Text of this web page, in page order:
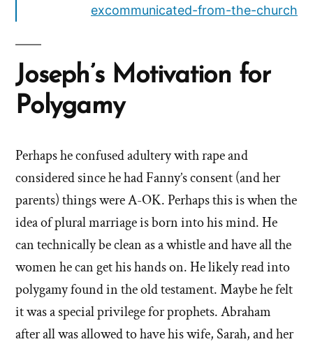
excommunicated-from-the-church
Joseph’s Motivation for
Polygamy
Perhaps he confused adultery with rape and
considered since he had Fanny’s consent (and her
parents) things were A-OK. Perhaps this is when the
idea of plural marriage is born into his mind. He
can technically be clean as a whistle and have all the
women he can get his hands on. He likely read into
polygamy found in the old testament. Maybe he felt
it was a special privilege for prophets. Abraham
after all was allowed to have his wife, Sarah, and her